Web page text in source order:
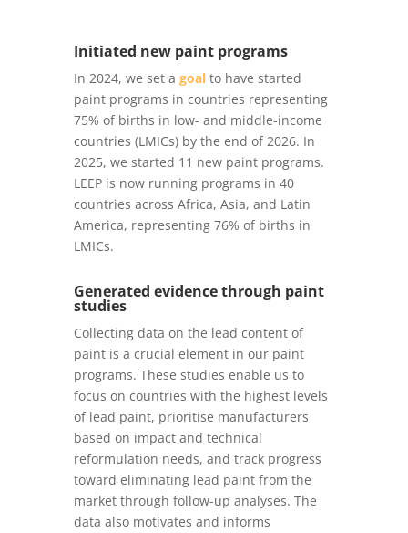
Initiated new paint programs
In 2024, we set a goalto have started
paint programs in countries representing
75% of births in low- and middle-income
countries (LMICs) by the end of 2026. In
2025, we started 11 new paint programs.
LEEP is now running programs in 40
countries across Africa, Asia, and Latin
America, representing 76% of births in
LMICs.
Generated evidence through paint
studies
Collecting data on the lead content of
paint is a crucial element in our paint
programs. These studies enable us to
focus on countries with the highest levels
of lead paint, prioritise manufacturers
based on impact and technical
reformulation needs, and track progress
toward eliminating lead paint from the
market through follow-up analyses. The
data also motivates and informs